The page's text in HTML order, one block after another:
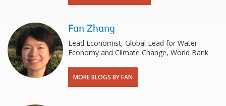
Fan Zhang
Lead Economist, Global Lead for Water
Economy and Climate Change, World Bank
MORE BLOGS BY FAN